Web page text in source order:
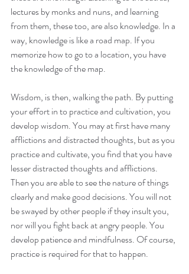
lectures by monks and nuns, and learning
from them, these too, are also knowledge. In a
way, knowledge is like a road map. If you
memorize how to go to a location, you have
the knowledge of the map.
Wisdom, is then, walking the path. By putting
your effort in to practice and cultivation, you
develop wisdom. You may at first have many
afflictions and distracted thoughts, but as you
practice and cultivate, you find that you have
lesser distracted thoughts and afflictions.
Then you are able to see the nature of things
clearly and make good decisions. You will not
be swayed by other people if they insult you,
nor will you fight back at angry people. You
develop patience and mindfulness. Of course,
practice is required for that to happen.